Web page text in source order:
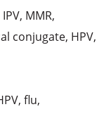
MMR,
conjugate, HPV,
flu,